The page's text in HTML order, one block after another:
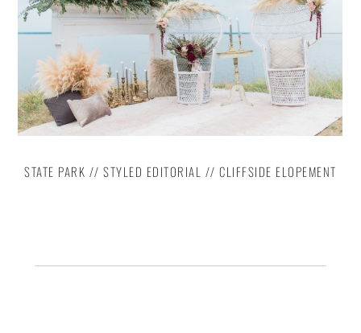
STATE PARK // STYLED EDITORIAL // CLIFFSIDE ELOPEMENT